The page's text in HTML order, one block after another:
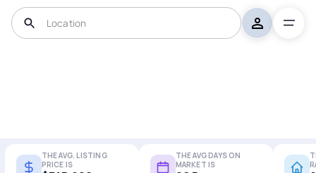
THE AVG. LISTING
PRICE IS
THE AVG DAYS ON
MARKET IS